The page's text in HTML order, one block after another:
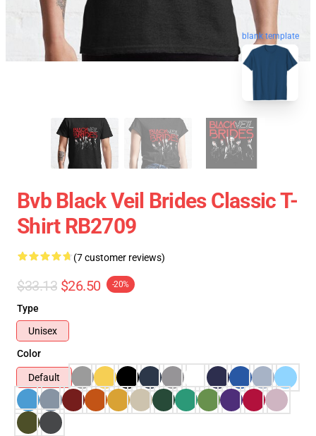
blank template
Bvb Black Veil Brides Classic T-
Shirt RB2709
(7 customer reviews)
$33.13 $26.50 -20%
Type
Unisex
Color
Default